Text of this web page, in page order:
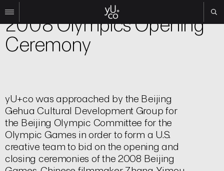
Work
Brand
Experiential
About
Contact
Search
Experiential
2008 Olympics Opening
Ceremony
yU+co was approached by the Beijing
Gehua Cultural Development Group for
the Beijing Olympic Committee for the
Olympic Games in order to form a U.S.
creative team to bid on the opening and
closing ceremonies of the 2008 Beijing